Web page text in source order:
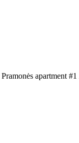
Pramonės apartment #1